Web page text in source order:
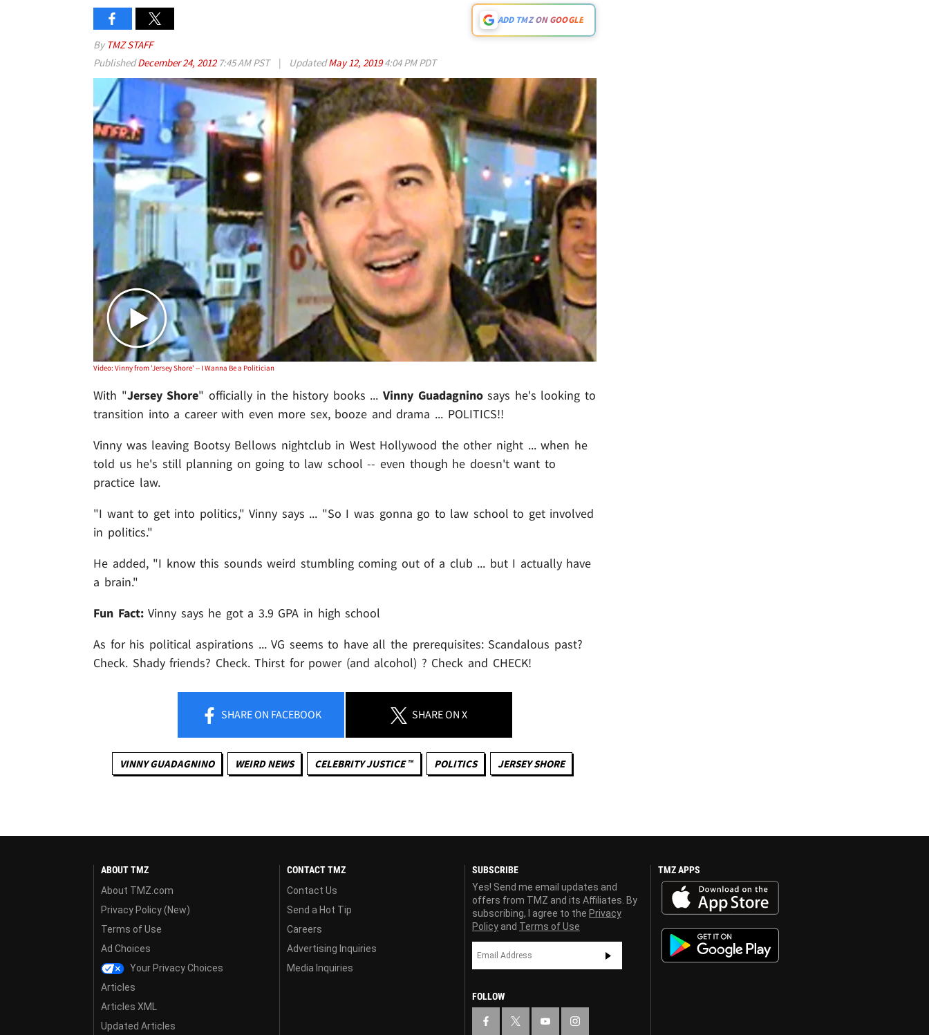
ADD TMZ ON GOOGLE
By TMZ STAFF
PublishedDecember 24, 2012 7:45 AM PST | UpdatedMay 12, 20194:04 PM PDT
Play video content
Video: Vinny from 'Jersey Shore' -- I Wanna Be a Politician
With "Jersey Shore" officially in the history books ... Vinny Guadagninosays he's looking to
transition into a career with even more sex, booze and drama ... POLITICS!!
Vinny was leaving Bootsy Bellows nightclub in West Hollywood the other night ... when he
told us he's still planning on going to law school -- even though he doesn't want to
practice law.
"I want to get into politics," Vinny says ... "So I was gonna go to law school to get involved
in politics."
He added, "I know this sounds weird stumbling coming out of a club ... but I actually have
a brain."
Fun Fact:Vinny says he got a 3.9 GPA in high school
As for his political aspirations ... VG seems to have all the prerequisites: Scandalous past?
Check. Shady friends? Check. Thirst for power (and alcohol) ? Check and CHECK!
SHAREON FACEBOOK SHAREON X
VINNY GUADAGNINO WEIRD NEWS CELEBRITY JUSTICE ™ POLITICS JERSEY SHORE
ABOUT TMZ
About TMZ.com
Privacy Policy (New)
Terms of Use
Ad Choices
Your Privacy Choices
Articles
Articles XML
Updated Articles
CONTACT TMZ
Contact Us
Send a Hot Tip
Careers
Advertising Inquiries
Media Inquiries
SUBSCRIBE
Yes! Send me email updates and
offers from TMZ and its Affiliates. By
subscribing, I agree to the Privacy
Policy and Terms of Use
FOLLOW
TMZ APPS